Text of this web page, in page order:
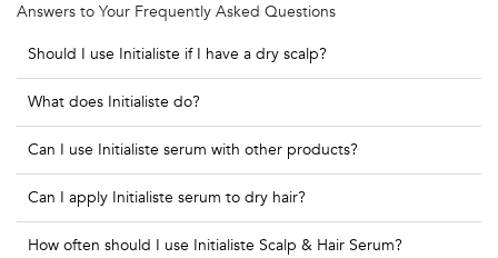
Answers to Your Frequently Asked Questions
Should I use Initialiste if I have a dry scalp?
What does Initialiste do?
Can I use Initialiste serum with other products?
Can I apply Initialiste serum to dry hair?
How often should I use Initialiste Scalp & Hair Serum?